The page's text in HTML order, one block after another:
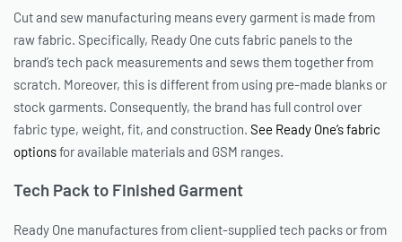
Cut and sew manufacturing means every garment is made from
raw fabric. Specifically, Ready One cuts fabric panels to the
brand’s tech pack measurements and sews them together from
scratch. Moreover, this is different from using pre-made blanks or
stock garments. Consequently, the brand has full control over
fabric type, weight, fit, and construction. See Ready One’s fabric
optionsfor available materials and GSM ranges.
Tech Pack to Finished Garment
Ready One manufactures from client-supplied tech packs or from